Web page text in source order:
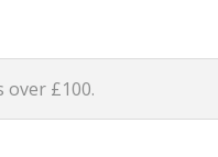
over £100.